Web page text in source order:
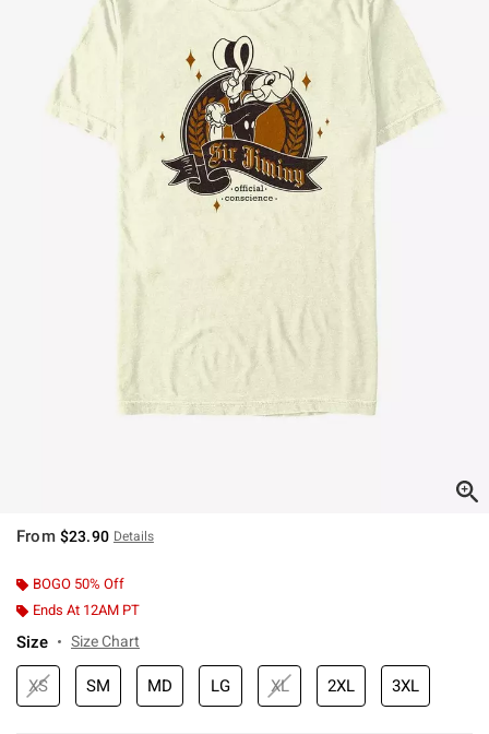
From $23.90 Details
BOGO 50% Off
Ends At 12AM PT
Size Size Chart
XS SM MD LG XL 2XL 3XL